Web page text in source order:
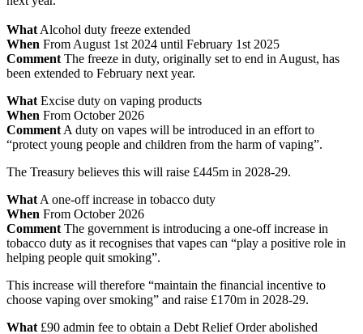
What Alcohol duty freeze extended
When From August 1st 2024 until February 1st 2025
Comment The freeze in duty, originally set to end in August, has
been extended to February next year.
What Excise duty on vaping products
When From October 2026
Comment A duty on vapes will be introduced in an effort to
“protect young people and children from the harm of vaping”.
The Treasury believes this will raise £445m in 2028-29.
What A one-off increase in tobacco duty
When From October 2026
Comment The government is introducing a one-off increase in
tobacco duty as it recognises that vapes can “play a positive role in
helping people quit smoking”.
This increase will therefore “maintain the financial incentive to
choose vaping over smoking” and raise £170m in 2028-29.
What £90 admin fee to obtain a Debt Relief Order abolished